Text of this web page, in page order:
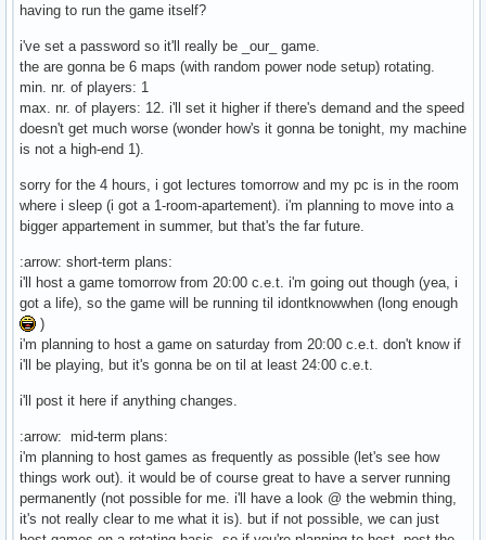
having to run the game itself?
i've set a password so it'll really be _our_ game.
the are gonna be 6 maps (with random power node setup) rotating.
min. nr. of players: 1
max. nr. of players: 12. i'll set it higher if there's demand and the speed
doesn't get much worse (wonder how's it gonna be tonight, my machine
is not a high-end 1).
sorry for the 4 hours, i got lectures tomorrow and my pc is in the room
where i sleep (i got a 1-room-apartement). i'm planning to move into a
bigger appartement in summer, but that's the far future.
:arrow: short-term plans:
i'll host a game tomorrow from 20:00 c.e.t. i'm going out though (yea, i
got a life), so the game will be running til idontknowwhen (long enough
)
i'm planning to host a game on saturday from 20:00 c.e.t. don't know if
i'll be playing, but it's gonna be on til at least 24:00 c.e.t.
i'll post it here if anything changes.
:arrow: mid-term plans:
i'm planning to host games as frequently as possible (let's see how
things work out). it would be of course great to have a server running
permanently (not possible for me. i'll have a look @ the webmin thing,
it's not really clear to me what it is). but if not possible, we can just